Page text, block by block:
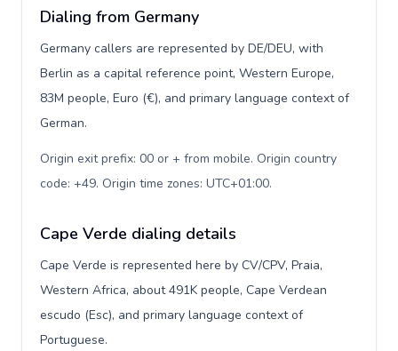
Dialing from Germany
Germany callers are represented by DE/DEU, with
Berlin as a capital reference point, Western Europe,
83M people, Euro (€), and primary language context of
German.
Origin exit prefix: 00 or + from mobile. Origin country
code: +49. Origin time zones: UTC+01:00.
Cape Verde dialing details
Cape Verde is represented here by CV/CPV, Praia,
Western Africa, about 491K people, Cape Verdean
escudo (Esc), and primary language context of
Portuguese.